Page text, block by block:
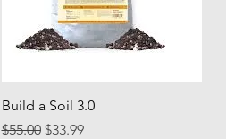
Quick View
Build a Soil 3.0
Regular Price
$55.00 Sale Price
$33.99